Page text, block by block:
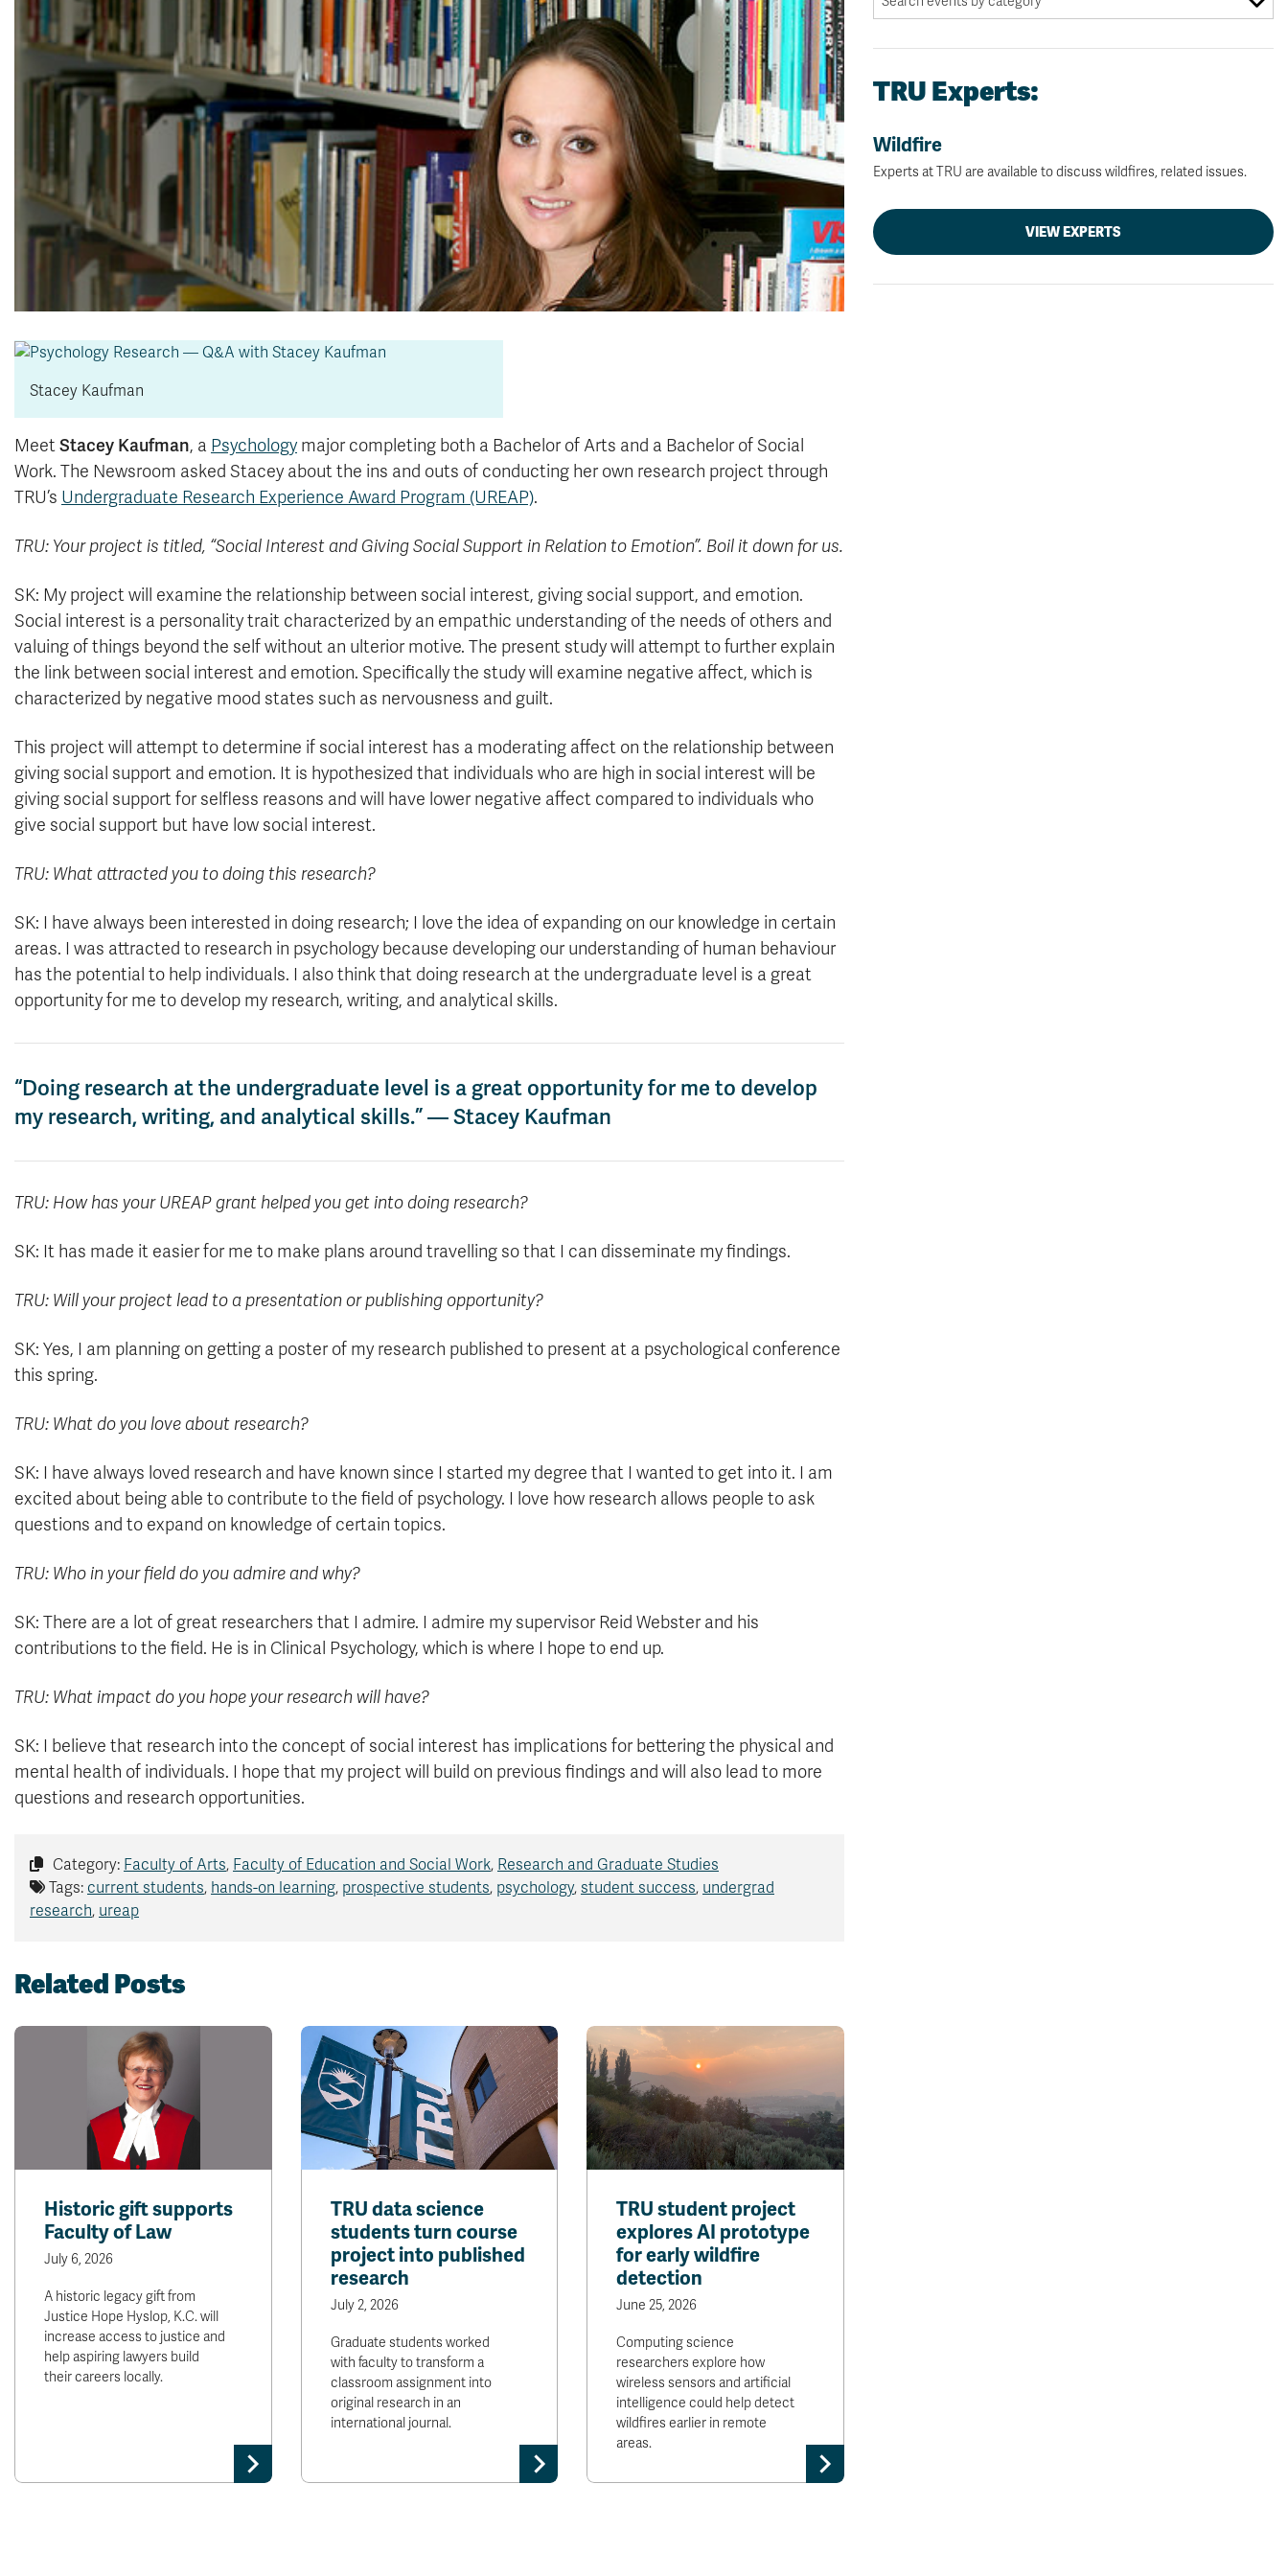
Stacey Kaufman
MeetStacey Kaufman, a Psychology major completing both a Bachelor of Arts and a Bachelor of Social
Work. The Newsroom asked Stacey about the ins and outs of conducting her own research project through
TRU’s Undergraduate Research Experience Award Program (UREAP).
TRU: Your project is titled, “Social Interest and Giving Social Support in Relation to Emotion”. Boil it down for us.
SK: My project will examine the relationship between social interest, giving social support, and emotion.
Social interest is a personality trait characterized by an empathic understanding of the needs of others and
valuing of things beyond the self without an ulterior motive. The present study will attempt to further explain
the link between social interest and emotion. Specifically the study will examine negative affect, which is
characterized by negative mood states such as nervousness and guilt.
This project will attempt to determine if social interest has a moderating affect on the relationship between
giving social support and emotion. It is hypothesized that individuals who are high in social interest will be
giving social support for selfless reasons and will have lower negative affect compared to individuals who
give social support but have low social interest.
TRU: What attracted you to doing this research?
SK: I have always been interested in doing research; I love the idea of expanding on our knowledge in certain
areas. I was attracted to research in psychology because developing our understanding of human behaviour
has the potential to help individuals. I also think that doing research at the undergraduate level is a great
opportunity for me to develop my research, writing, and analytical skills.
“Doing research at the undergraduate level is a great opportunity for me to develop
my research, writing, and analytical skills.” — Stacey Kaufman
TRU: How has your UREAP grant helped you get into doing research?
SK: It has made it easier for me to make plans around travelling so that I can disseminate my findings.
TRU: Will your project lead to a presentation or publishing opportunity?
SK: Yes, I am planning on getting a poster of my research published to present at a psychological conference
this spring.
TRU: What do you love about research?
SK: I have always loved research and have known since I started my degree that I wanted to get into it. I am
excited about being able to contribute to the field of psychology. I love how research allows people to ask
questions and to expand on knowledge of certain topics.
TRU: Who in your field do you admire and why?
SK: There are a lot of great researchers that I admire. I admire my supervisor Reid Webster and his
contributions to the field. He is in Clinical Psychology, which is where I hope to end up.
TRU: What impact do you hope your research will have?
SK: I believe that research into the concept of social interest has implications for bettering the physical and
mental health of individuals. I hope that my project will build on previous findings and will also lead to more
questions and research opportunities.
Category: Faculty of Arts, Faculty of Education and Social Work, Research and Graduate Studies
Tags: current students, hands-on learning, prospective students, psychology, student success, undergrad
research, ureap
Related Posts
Historic gift supports
Faculty of Law
July 6, 2026
A historic legacy gift from
Justice Hope Hyslop, K.C. will
increase access to justice and
help aspiring lawyers build
their careers locally.
TRU data science
students turn course
project into published
research
July 2, 2026
Graduate students worked
with faculty to transform a
classroom assignment into
original research in an
international journal.
TRU student project
explores AI prototype
for early wildfire
detection
June 25, 2026
Computing science
researchers explore how
wireless sensors and artificial
intelligence could help detect
wildfires earlier in remote
areas.
TRU Experts:
Wildfire
Experts at TRU are available to discuss wildfires, related issues.
VIEW EXPERTS